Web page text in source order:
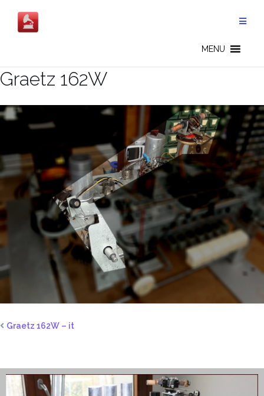
contenuto
MENU
Graetz 162W
Graetz 162W – it